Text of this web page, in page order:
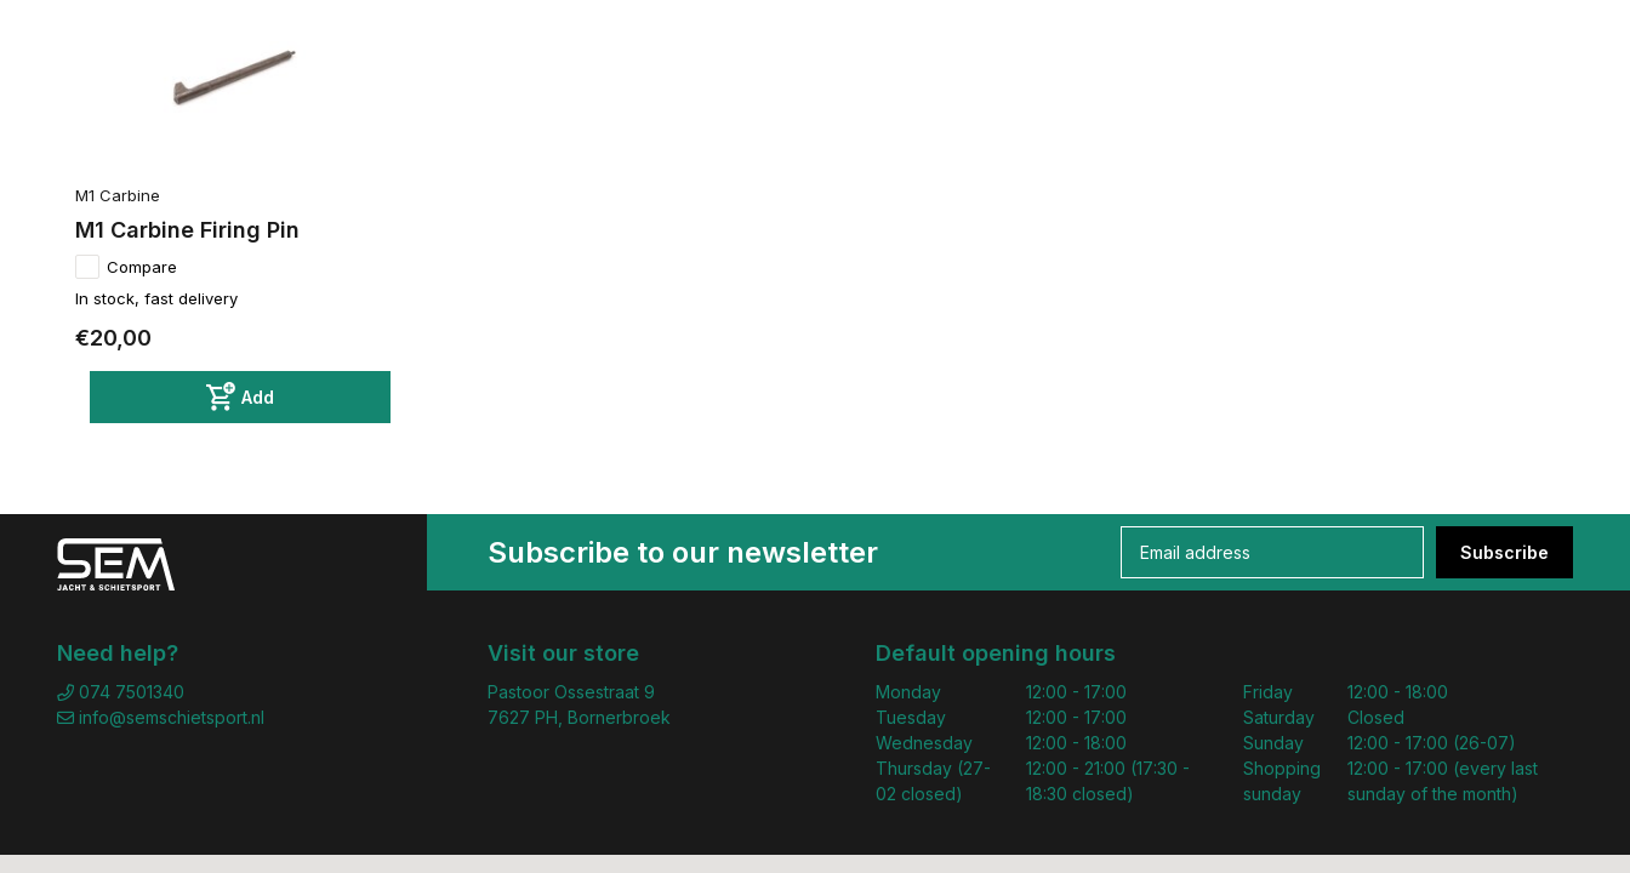
M1 Carbine
M1 Carbine Firing Pin
Compare
In stock, fast delivery
€20,00
Add
Subscribe to our newsletter Subscribe
Need help?
074 7501340
info@semschietsport.nl
Visit our store
Pastoor Ossestraat 9
7627 PH, Bornerbroek
Default opening hours
Monday
Tuesday
Wednesday
Thursday (27-
02 closed)
12:00 - 17:00
12:00 - 17:00
12:00 - 18:00
12:00 - 21:00 (17:30 -
18:30 closed)
Friday
Saturday
Sunday
Shopping
sunday
12:00 - 18:00
Closed
12:00 - 17:00 (26-07)
12:00 - 17:00 (every last
sunday of the month)